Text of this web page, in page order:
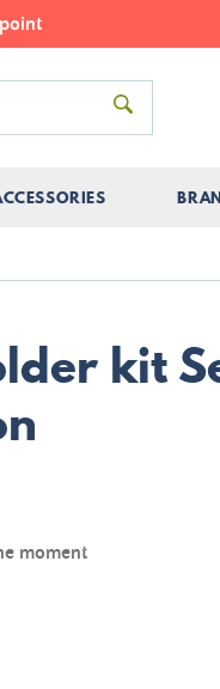
kit
moment